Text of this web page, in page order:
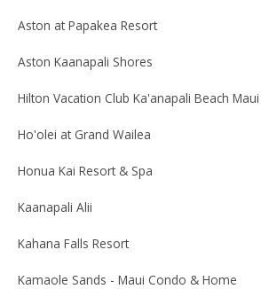
Aston at Papakea Resort
Aston Kaanapali Shores
Hilton Vacation Club Ka'anapali Beach Maui
Ho'olei at Grand Wailea
Honua Kai Resort & Spa
Kaanapali Alii
Kahana Falls Resort
Kamaole Sands - Maui Condo & Home